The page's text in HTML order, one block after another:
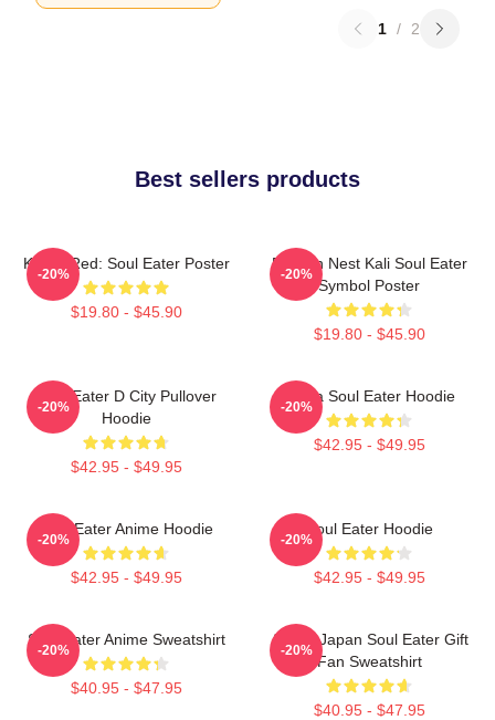
1 / 2
Best sellers products
Kishin Red: Soul Eater Poster
$19.80 - $45.90
-20%
Dragon Nest Kali Soul Eater
Symbol Poster
$19.80 - $45.90
-20%
Soul Eater D City Pullover
Hoodie
$42.95 - $49.95
-20%
Asura Soul Eater Hoodie
$42.95 - $49.95
-20%
Soul Eater Anime Hoodie
$42.95 - $49.95
-20%
Soul Eater Hoodie
$42.95 - $49.95
-20%
Soul Eater Anime Sweatshirt
$40.95 - $47.95
-20%
Anime Japan Soul Eater Gift
Fan Sweatshirt
$40.95 - $47.95
-20%